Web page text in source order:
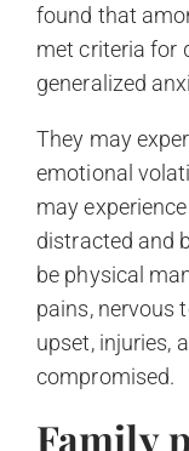
found that
met criteria for
generalized
They may
emotional
may
distracted and
be physical
pains, nervous
upset, injuries,
compromised.
Family